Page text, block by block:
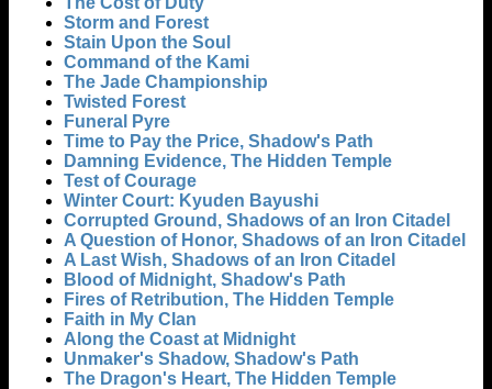
Storm and Forest
Stain Upon the Soul
Command of the Kami
The Jade Championship
Twisted Forest
Funeral Pyre
Time to Pay the Price, Shadow's Path
Damning Evidence, The Hidden Temple
Test of Courage
Winter Court: Kyuden Bayushi
Corrupted Ground, Shadows of an Iron Citadel
A Question of Honor, Shadows of an Iron Citadel
A Last Wish, Shadows of an Iron Citadel
Blood of Midnight, Shadow's Path
Fires of Retribution, The Hidden Temple
Faith in My Clan
Along the Coast at Midnight
Unmaker's Shadow, Shadow's Path
The Dragon's Heart, The Hidden Temple